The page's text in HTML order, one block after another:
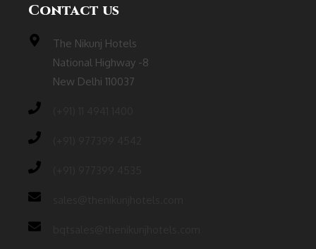
Contact us
The Nikunj Hotels
National Highway -8
New Delhi 110037